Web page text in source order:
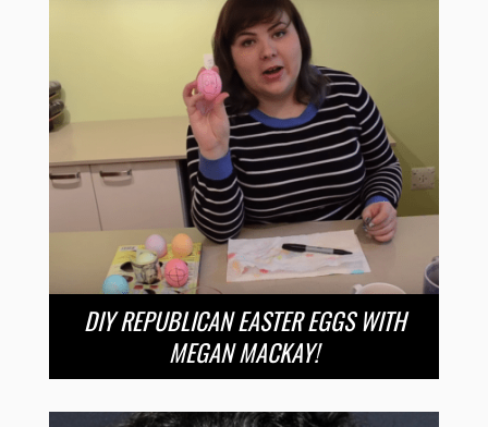
DIY REPUBLICAN EASTER EGGS WITH
MEGAN MACKAY!